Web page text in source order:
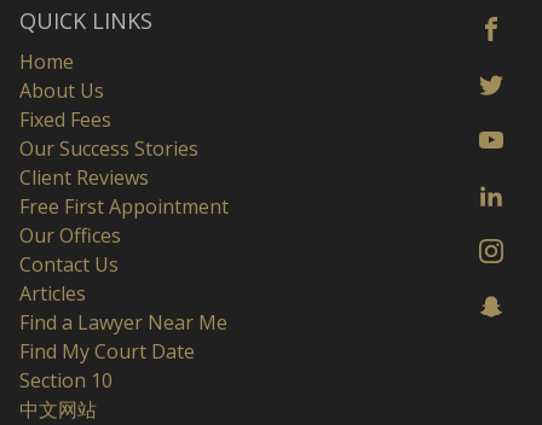
QUICK LINKS
Home
About Us
Fixed Fees
Our Success Stories
Client Reviews
Free First Appointment
Our Offices
Contact Us
Articles
Find a Lawyer Near Me
Find My Court Date
Section 10
中文网站